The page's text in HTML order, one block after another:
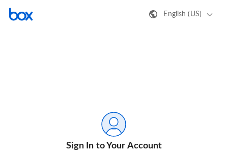
English (US)
Sign In to Your Account